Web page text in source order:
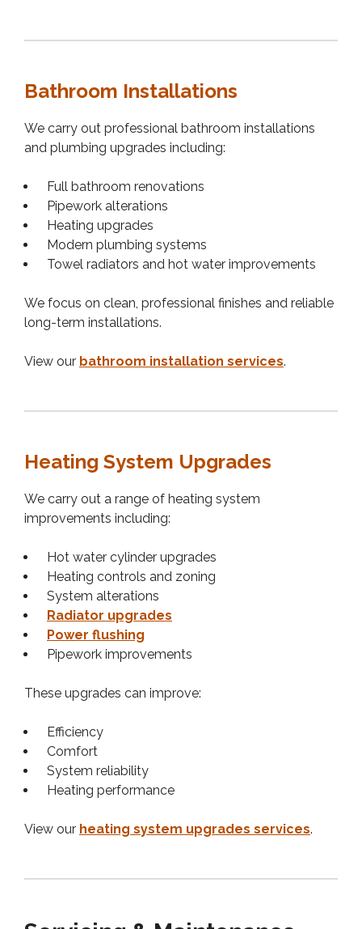
Bathroom Installations
We carry out professional bathroom installations
and plumbing upgrades including:
Full bathroom renovations
Pipework alterations
Heating upgrades
Modern plumbing systems
Towel radiators and hot water improvements
We focus on clean, professional finishes and reliable
long-term installations.
View our bathroom installation services.
Heating System Upgrades
We carry out a range of heating system
improvements including:
Hot water cylinder upgrades
Heating controls and zoning
System alterations
Radiator upgrades
Power flushing
Pipework improvements
These upgrades can improve:
Efficiency
Comfort
System reliability
Heating performance
View our heating system upgrades services.